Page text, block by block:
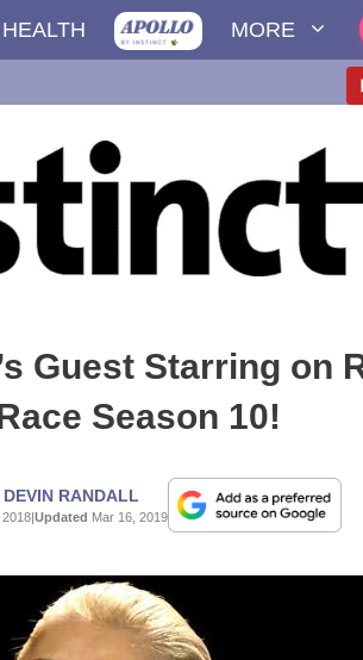
HEALTH MORE
Guest Starring on
Season 10!
DEVIN RANDALL
2018|Updated Mar 16, 2019